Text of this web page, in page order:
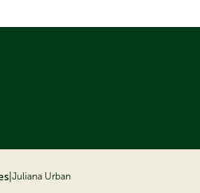
Juliana Urban